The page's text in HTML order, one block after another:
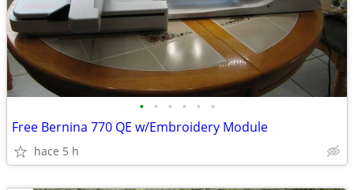
• • • • • •
Free Bernina 770 QE w/Embroidery Module
hace 5 h